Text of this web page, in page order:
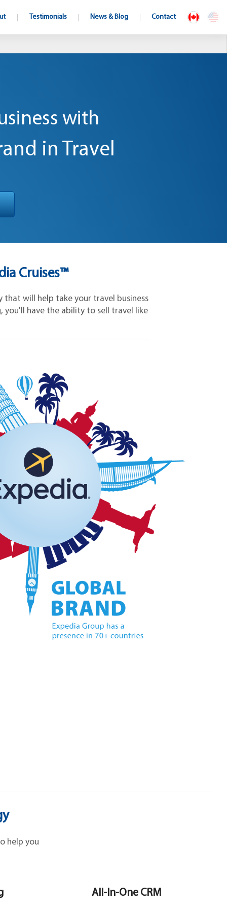
Testimonials News & Blog Contact
with
in Travel
Cruises™
will help take your travel business
you'll have the ability to sell travel like
help you
All-In-One CRM